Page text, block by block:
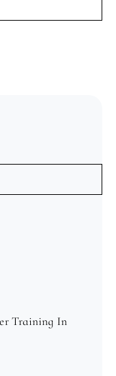
Training In